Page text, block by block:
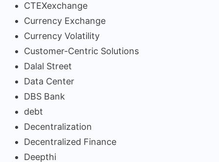
CTEXexchange
Currency Exchange
Currency Volatility
Customer-Centric Solutions
Dalal Street
Data Center
DBS Bank
debt
Decentralization
Decentralized Finance
Deepthi